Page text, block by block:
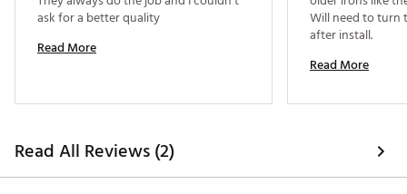
Read More
Will need to turn
Read More
Read All Reviews (2)